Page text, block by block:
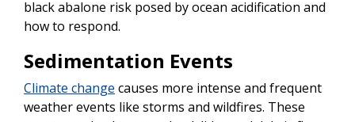
black abalone risk posed by ocean acidification and
how to respond.
Sedimentation Events
Climate change causes more intense and frequent
weather events like storms and wildfires. These